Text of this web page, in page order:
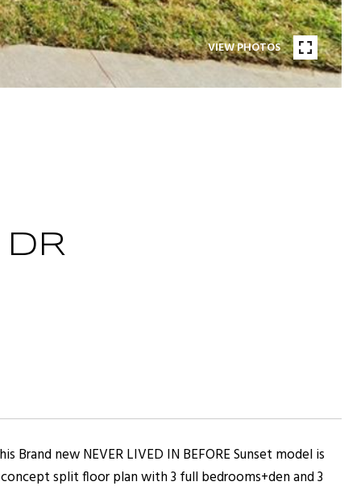
VIEW PHOTOS
new NEVER LIVED IN BEFORE Sunset model is
split floor plan with 3 full bedrooms+den and 3